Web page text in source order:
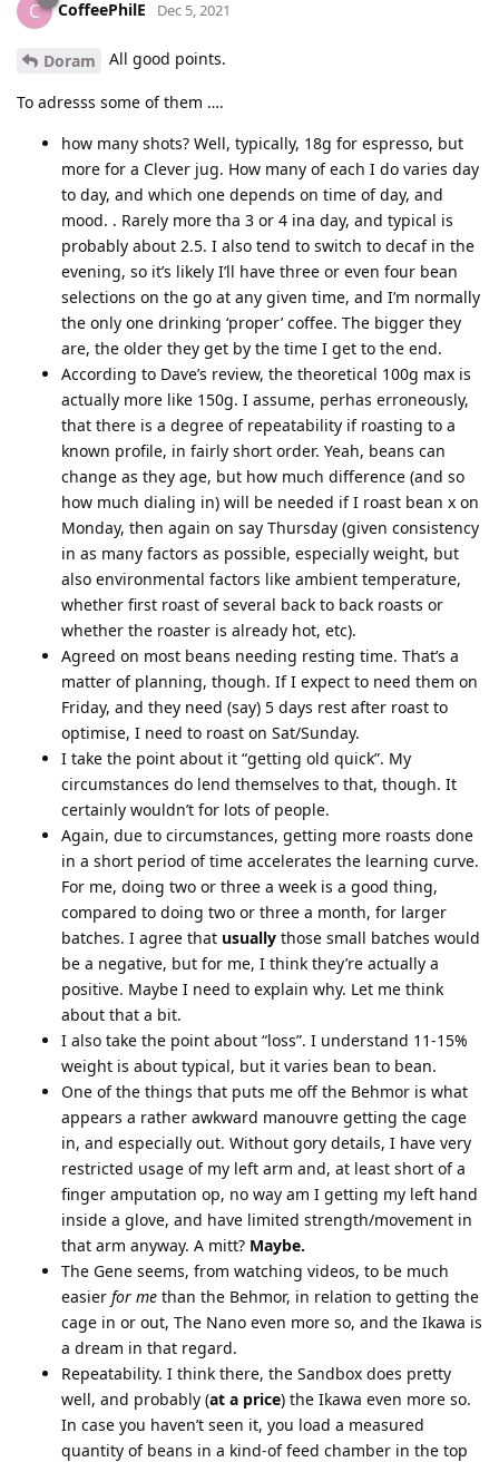
C CoffeePhilE Dec 5, 2021
Doram All good points.
To adresss some of them ….
how many shots? Well, typically, 18g for espresso, but
more for a Clever jug. How many of each I do varies day
to day, and which one depends on time of day, and
mood. . Rarely more tha 3 or 4 ina day, and typical is
probably about 2.5. I also tend to switch to decaf in the
evening, so it’s likely I’ll have three or even four bean
selections on the go at any given time, and I’m normally
the only one drinking ‘proper’ coffee. The bigger they
are, the older they get by the time I get to the end.
According to Dave’s review, the theoretical 100g max is
actually more like 150g. I assume, perhas erroneously,
that there is a degree of repeatability if roasting to a
known profile, in fairly short order. Yeah, beans can
change as they age, but how much difference (and so
how much dialing in) will be needed if I roast bean x on
Monday, then again on say Thursday (given consistency
in as many factors as possible, especially weight, but
also environmental factors like ambient temperature,
whether first roast of several back to back roasts or
whether the roaster is already hot, etc).
Agreed on most beans needing resting time. That’s a
matter of planning, though. If I expect to need them on
Friday, and they need (say) 5 days rest after roast to
optimise, I need to roast on Sat/Sunday.
I take the point about it “getting old quick”. My
circumstances do lend themselves to that, though. It
certainly wouldn’t for lots of people.
Again, due to circumstances, getting more roasts done
in a short period of time accelerates the learning curve.
For me, doing two or three a week is a good thing,
compared to doing two or three a month, for larger
batches. I agree that usually those small batches would
be a negative, but for me, I think they’re actually a
positive. Maybe I need to explain why. Let me think
about that a bit.
I also take the point about “loss”. I understand 11-15%
weight is about typical, but it varies bean to bean.
One of the things that puts me off the Behmor is what
appears a rather awkward manouvre getting the cage
in, and especially out. Without gory details, I have very
restricted usage of my left arm and, at least short of a
finger amputation op, no way am I getting my left hand
inside a glove, and have limited strength/movement in
that arm anyway. A mitt? Maybe.
The Gene seems, from watching videos, to be much
easier for me than the Behmor, in relation to getting the
cage in or out, The Nano even more so, and the Ikawa is
a dream in that regard.
Repeatability. I think there, the Sandbox does pretty
well, and probably (at a price) the Ikawa even more so.
In case you haven’t seen it, you load a measured
quantity of beans in a kind-of feed chamber in the top